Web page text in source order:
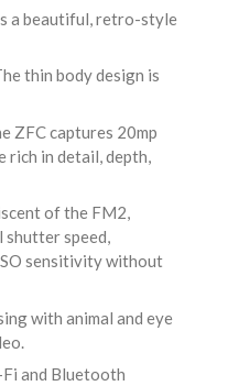
a beautiful, retro-style
thin body design is
ZFC captures 20mp
rich in detail, depth,
of the FM2,
speed,
sensitivity without
with animal and eye
and Bluetooth